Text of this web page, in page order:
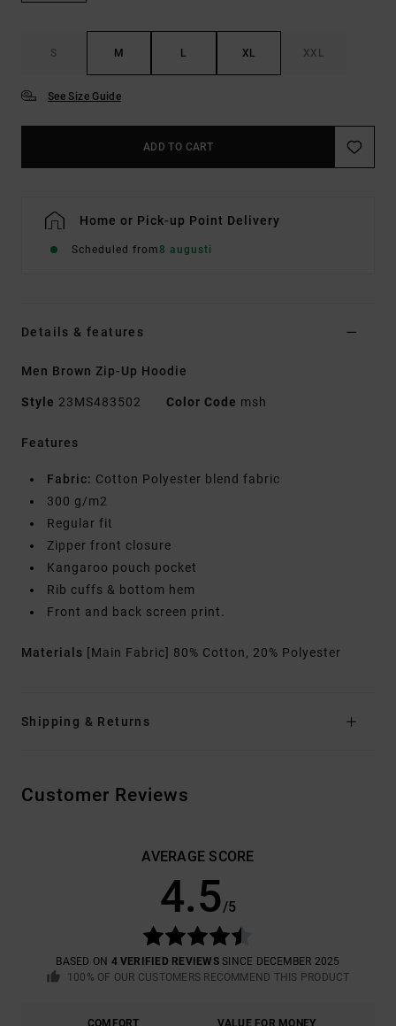
S M L XL XXL
See Size Guide
ADD TO CART
Home or Pick-up Point Delivery
Scheduled from8 augusti
Details & features
Men Brown Zip-Up Hoodie
Style 23MS483502 Color Code msh
Features
Fabric: Cotton Polyester blend fabric
300 g/m2
Regular fit
Zipper front closure
Kangaroo pouch pocket
Rib cuffs & bottom hem
Front and back screen print.
Materials [Main Fabric] 80% Cotton, 20% Polyester
Shipping & Returns
Customer Reviews
AVERAGE SCORE
4.5/5
BASED ON 4 VERIFIED REVIEWSSINCE DECEMBER 2025
100% OF OUR CUSTOMERS RECOMMEND THIS PRODUCT
COMFORT VALUE FOR MONEY